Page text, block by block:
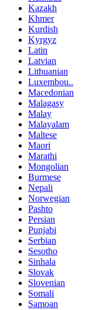
Kazakh
Khmer
Kurdish
Kyrgyz
Latin
Latvian
Lithuanian
Luxembou..
Macedonian
Malagasy
Malay
Malayalam
Maltese
Maori
Marathi
Mongolian
Burmese
Nepali
Norwegian
Pashto
Persian
Punjabi
Serbian
Sesotho
Sinhala
Slovak
Slovenian
Somali
Samoan